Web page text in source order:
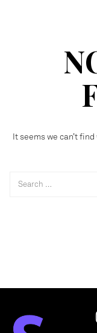
It seems we can’t